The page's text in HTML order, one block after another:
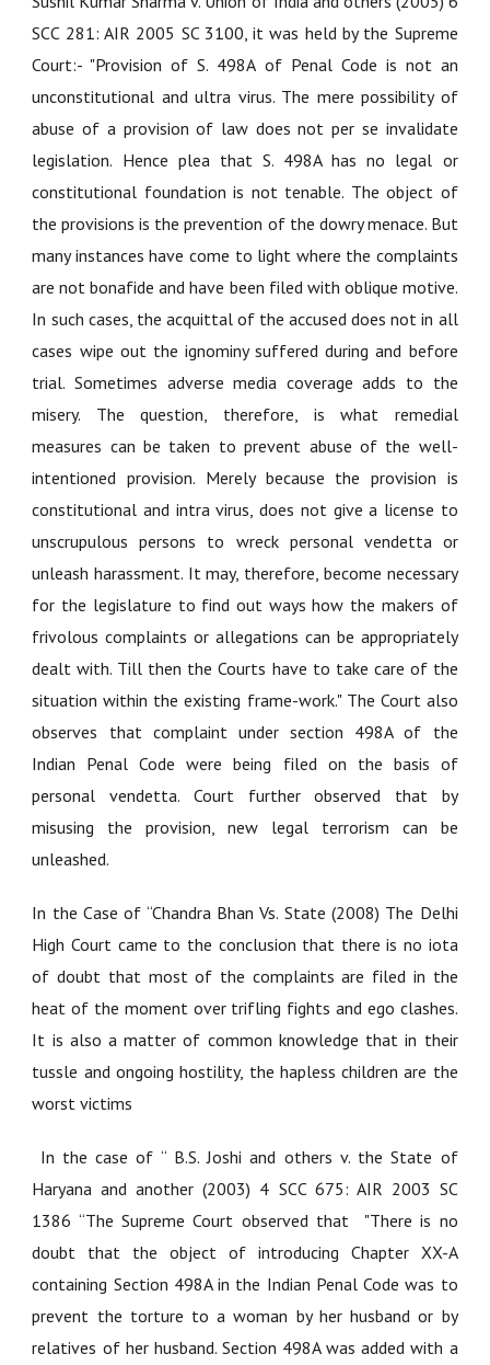
SCC 281: AIR 2005 SC 3100, it was held by the Supreme
Court:- "Provision of S. 498A of Penal Code is not an
unconstitutional and ultra virus. The mere possibility of
abuse of a provision of law does not per se invalidate
legislation. Hence plea that S. 498A has no legal or
constitutional foundation is not tenable. The object of
the provisions is the prevention of the dowry menace. But
many instances have come to light where the complaints
are not bonafide and have been filed with oblique motive.
In such cases, the acquittal of the accused does not in all
cases wipe out the ignominy suffered during and before
trial. Sometimes adverse media coverage adds to the
misery. The question, therefore, is what remedial
measures can be taken to prevent abuse of the well-
intentioned provision. Merely because the provision is
constitutional and intra virus, does not give a license to
unscrupulous persons to wreck personal vendetta or
unleash harassment. It may, therefore, become necessary
for the legislature to find out ways how the makers of
frivolous complaints or allegations can be appropriately
dealt with. Till then the Courts have to take care of the
situation within the existing frame-work." The Court also
observes that complaint under section 498A of the
Indian Penal Code were being filed on the basis of
personal vendetta. Court further observed that by
misusing the provision, new legal terrorism can be
unleashed.
In the Case of “Chandra Bhan Vs. State (2008) The Delhi
High Court came to the conclusion that there is no iota
of doubt that most of the complaints are filed in the
heat of the moment over trifling fights and ego clashes.
It is also a matter of common knowledge that in their
tussle and ongoing hostility, the hapless children are the
worst victims
In the case of “ B.S. Joshi and others v. the State of
Haryana and another (2003) 4 SCC 675: AIR 2003 SC
1386 “The Supreme Court observed that "There is no
doubt that the object of introducing Chapter XX-A
containing Section 498A in the Indian Penal Code was to
prevent the torture to a woman by her husband or by
relatives of her husband. Section 498A was added with a